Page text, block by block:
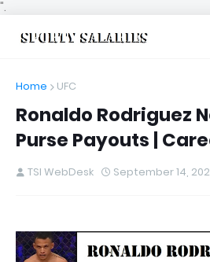
".
Home UFC
Ronaldo Rodriguez
Purse Payouts |
TSI WebDesk September 14,